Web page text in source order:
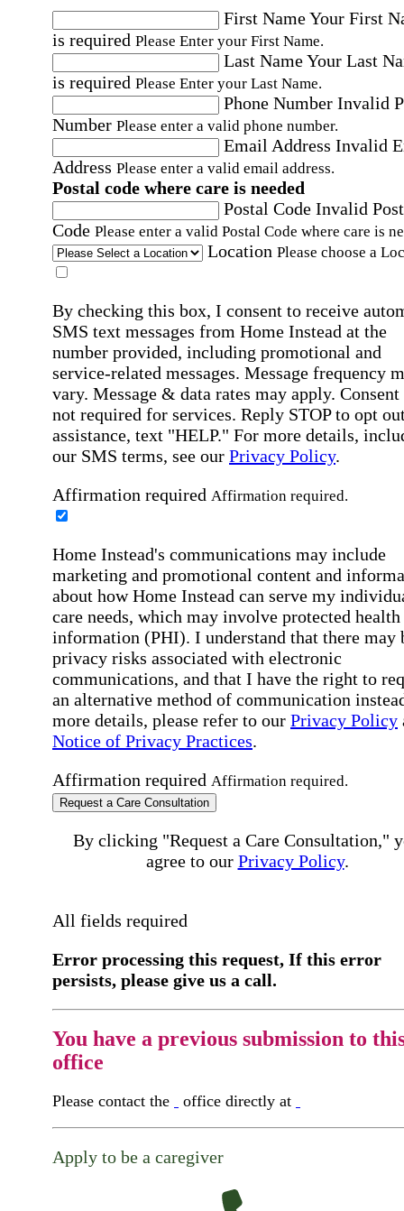
First NameYour First
is required Please Enter your First Name.
Last NameYour Last
is required Please Enter your Last Name.
Phone Number Invalid
Number Please enter a valid phone number.
Email Address Invalid
Address Please enter a valid email address.
Postal code where care is needed
Postal Code Invalid
Code Please enter a valid Postal Code where care is
Location Please choose a
By checking this box, I consent to receive
SMS text messages from Home Instead at the
number provided, including promotional and
service-related messages. Message frequency
vary. Message & data rates may apply. Consent
not required for services. Reply STOP to opt
assistance, text "HELP." For more details,
our SMS terms, see our Privacy Policy.
Affirmation required Affirmation required.
Home Instead's communications may include
marketing and promotional content and
about how Home Instead can serve my
care needs, which may involve protected health
information (PHI). I understand that there may
privacy risks associated with electronic
communications, and that I have the right to
an alternative method of communication
more details, please refer to our Privacy Policy
Notice of Privacy Practices.
Affirmation required Affirmation required.
Request a Care Consultation
By clicking "Request a Care Consultation,"
agree to our Privacy Policy.
All fields required
Error processing this request, If this error
persists, please give us a call.
You have a previous submission to
office
Please contact the office directly at
Apply to be a caregiver